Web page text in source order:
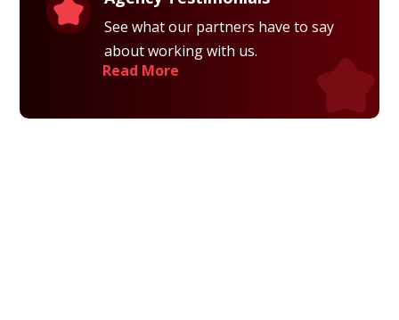
See what our partners have to say
about working with us.
Read More